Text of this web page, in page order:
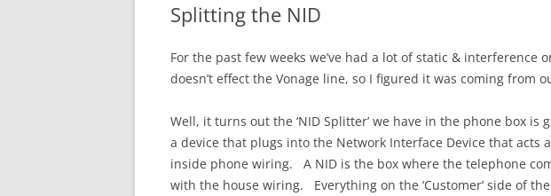
QUOTES
DAVID IN THE NEWS
CONTACT
PRIVACY POLICY
Splitting the NID
For the past few weeks we’ve had a lot of static & interference
doesn’t effect the Vonage line, so I figured it was coming from
Well, it turns out the ‘NID Splitter’ we have in the phone box
a device that plugs into the Network Interface Device that acts
inside phone wiring. A NID is the box where the telephone
with the house wiring. Everything on the ‘Customer’ side of